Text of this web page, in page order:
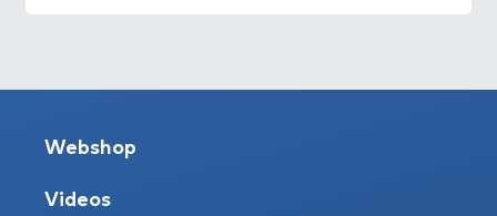
Webshop
Videos